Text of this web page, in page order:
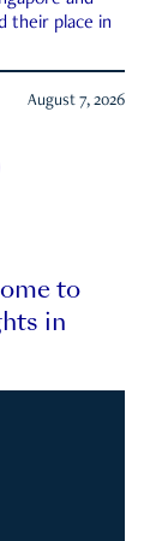
their place in
August 7, 2026
to
in